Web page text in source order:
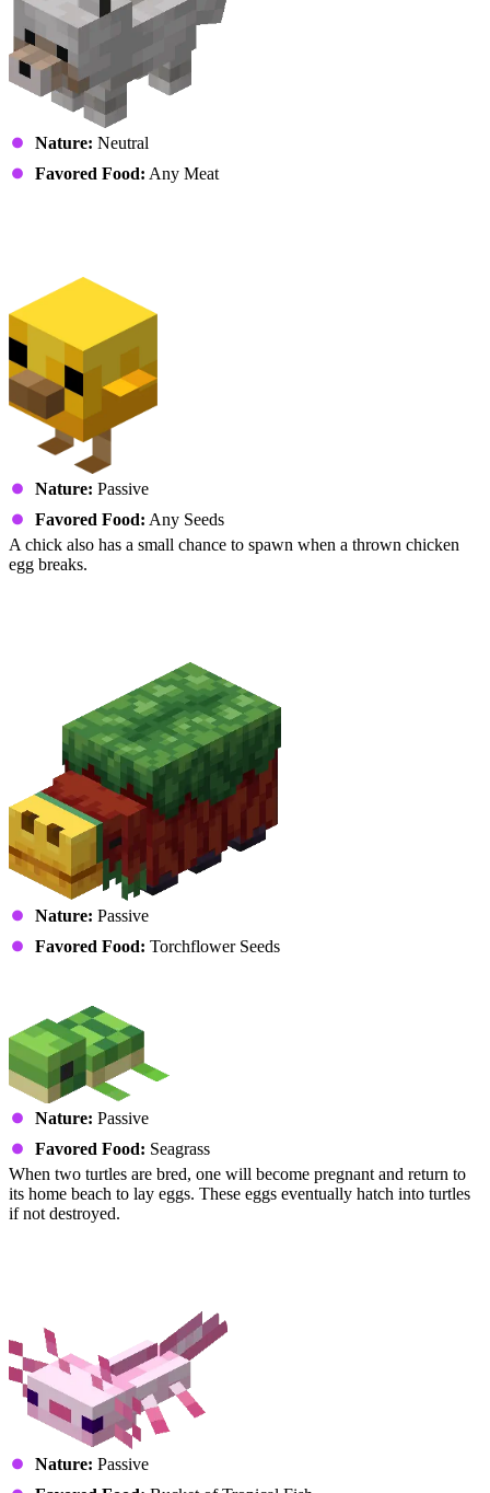
Nature: Neutral
Favored Food: Any Meat
Nature: Passive
Favored Food: Any Seeds
A chick also has a small chance to spawn when a thrown chicken
egg breaks.
Nature: Passive
Favored Food: Torchflower Seeds
Nature: Passive
Favored Food: Seagrass
When two turtles are bred, one will become pregnant and return to
its home beach to lay eggs. These eggs eventually hatch into turtles
if not destroyed.
Nature: Passive